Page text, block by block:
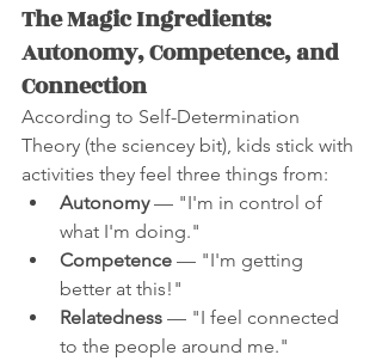
The Magic Ingredients:
Autonomy, Competence, and
Connection
According to Self-Determination
Theory (the sciencey bit), kids stick with
activities they feel three things from:
Autonomy — "I'm in control of
what I'm doing."
Competence — "I'm getting
better at this!"
Relatedness — "I feel connected
to the people around me."